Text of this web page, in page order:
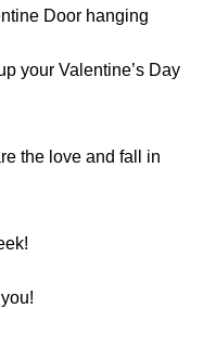
your Valentine’s Day
the love and fall in